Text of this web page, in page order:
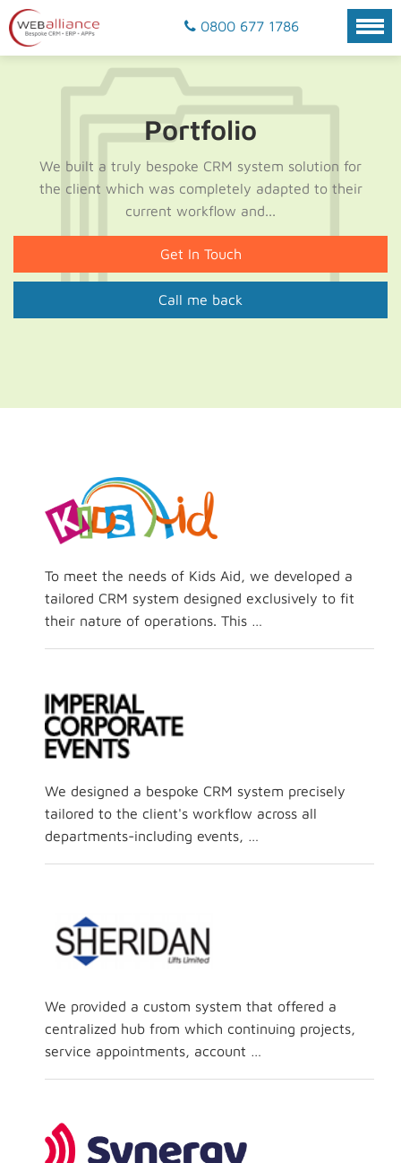
0800 677 1786
Portfolio
We built a truly bespoke CRM system solution for
the client which was completely adapted to their
current workflow and...
Get In Touch
Call me back
To meet the needs of Kids Aid, we developed a
tailored CRM system designed exclusively to fit
their nature of operations. This …
We designed a bespoke CRM system precisely
tailored to the client's workflow across all
departments-including events, …
We provided a custom system that offered a
centralized hub from which continuing projects,
service appointments, account …